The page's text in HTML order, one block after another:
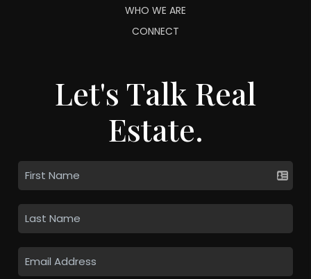
WHO WE ARE
CONNECT
Let's Talk Real
Estate.